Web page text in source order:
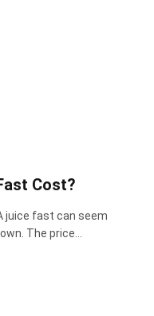
Cost?
juice fast can seem
The price…